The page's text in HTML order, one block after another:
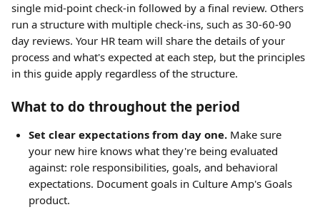
single mid-point check-in followed by a final review. Others
run a structure with multiple check-ins, such as 30-60-90
day reviews. Your HR team will share the details of your
process and what's expected at each step, but the principles
in this guide apply regardless of the structure.
What to do throughout the period
Set clear expectations from day one. Make sure
your new hire knows what they're being evaluated
against: role responsibilities, goals, and behavioral
expectations. Document goals in Culture Amp's Goals
product.